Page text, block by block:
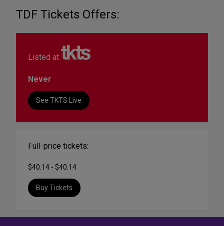
TDF Tickets Offers:
Listed at
Never
See TKTS Live
Full-price tickets:
$40.14 - $40.14
Buy Tickets